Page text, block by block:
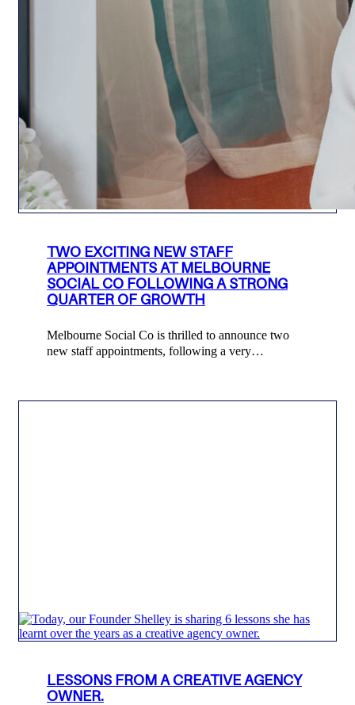
TWO EXCITING NEW STAFF
APPOINTMENTS AT MELBOURNE
SOCIAL CO FOLLOWING A STRONG
QUARTER OF GROWTH
Melbourne Social Co is thrilled to announce two
new staff appointments, following a very…
LESSONS FROM A CREATIVE AGENCY
OWNER.